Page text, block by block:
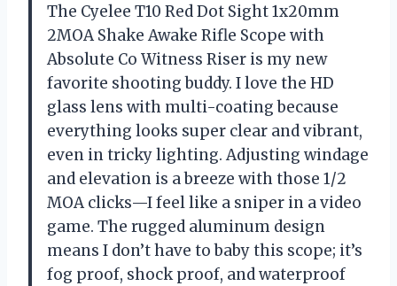
The Cyelee T10 Red Dot Sight 1x20mm
2MOA Shake Awake Rifle Scope with
Absolute Co Witness Riser is my new
favorite shooting buddy. I love the HD
glass lens with multi-coating because
everything looks super clear and vibrant,
even in tricky lighting. Adjusting windage
and elevation is a breeze with those 1/2
MOA clicks—I feel like a sniper in a video
game. The rugged aluminum design
means I don’t have to baby this scope; it’s
fog proof, shock proof, and waterproof